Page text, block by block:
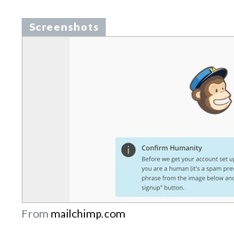
Screenshots
From mailchimp.com